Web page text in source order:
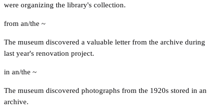
were organizing the library's collection.
from an/the ~
The museum discovered a valuable letter from the archive during
last year's renovation project.
in an/the ~
The museum discovered photographs from the 1920s stored in an
archive.